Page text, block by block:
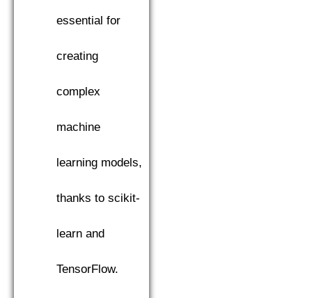
essential for
creating
complex
machine
learning models,
thanks to scikit-
learn and
TensorFlow.